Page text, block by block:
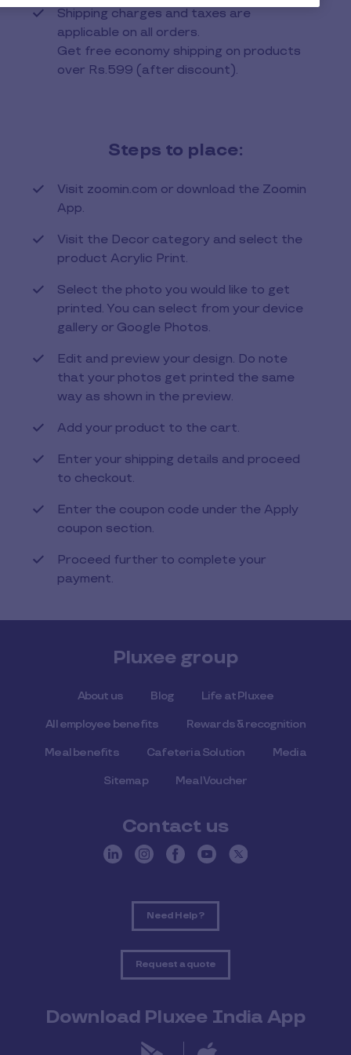
Shipping charges and taxes are
applicable on all orders.
Get free economy shipping on products
over Rs.599 (after discount).
Steps to place:
Visit zoomin.com or download the Zoomin
App.
Visit the Decor category and select the
product Acrylic Print.
Select the photo you would like to get
printed. You can select from your device
gallery or Google Photos.
Edit and preview your design. Do note
that your photos get printed the same
way as shown in the preview.
Add your product to the cart.
Enter your shipping details and proceed
to checkout.
Enter the coupon code under the Apply
coupon section.
Proceed further to complete your
payment.
Pluxee group
About us Blog Life at Pluxee
All employee benefits Rewards & recognition
Meal benefits Cafeteria Solution Media
Sitemap Meal Voucher
Contact us
Need Help ?
Request a quote
Download Pluxee India App